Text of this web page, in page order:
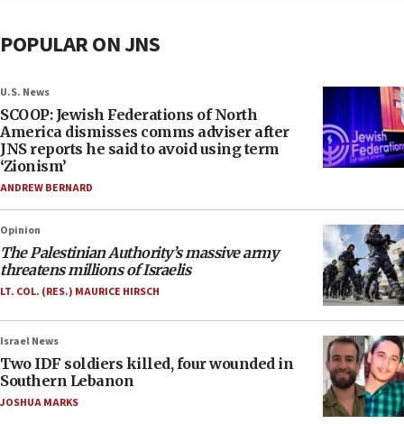
POPULAR ON JNS
U.S. News
SCOOP: Jewish Federations of North
America dismisses comms adviser after
JNS reports he said to avoid using term
‘Zionism’
ANDREW BERNARD
Opinion
The Palestinian Authority’s massive army
threatens millions of Israelis
LT. COL. (RES.) MAURICE HIRSCH
Israel News
Two IDF soldiers killed, four wounded in
Southern Lebanon
JOSHUA MARKS